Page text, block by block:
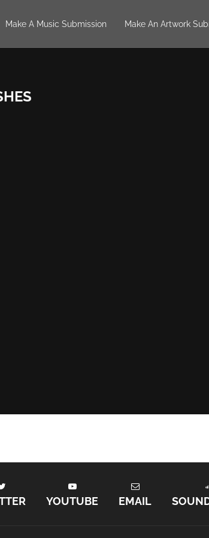
Make A Music Submission Make An Artwork
YOUTUBE EMAIL